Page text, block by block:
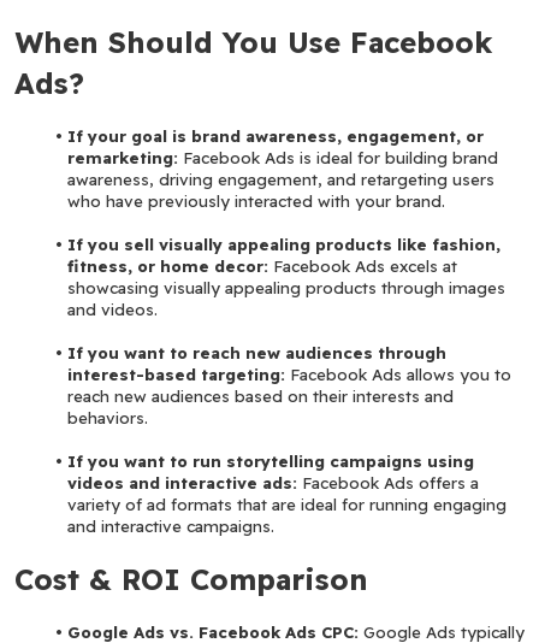
When Should You Use Facebook
Ads?
If your goal is brand awareness, engagement, or
remarketing: Facebook Ads is ideal for building brand
awareness, driving engagement, and retargeting users
who have previously interacted with your brand.
If you sell visually appealing products like fashion,
fitness, or home decor: Facebook Ads excels at
showcasing visually appealing products through images
and videos.
If you want to reach new audiences through
interest-based targeting: Facebook Ads allows you to
reach new audiences based on their interests and
behaviors.
If you want to run storytelling campaigns using
videos and interactive ads: Facebook Ads offers a
variety of ad formats that are ideal for running engaging
and interactive campaigns.
Cost & ROI Comparison
Google Ads vs. Facebook Ads CPC: Google Ads typically